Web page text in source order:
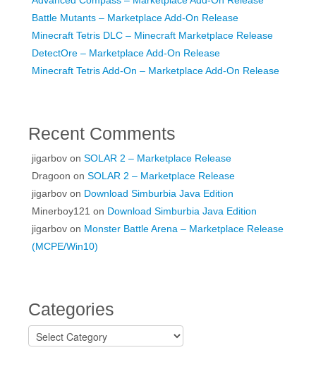
Battle Mutants – Marketplace Add-On Release
Minecraft Tetris DLC – Minecraft Marketplace Release
DetectOre – Marketplace Add-On Release
Minecraft Tetris Add-On – Marketplace Add-On Release
Recent Comments
jigarbov on SOLAR 2 – Marketplace Release
Dragoon on SOLAR 2 – Marketplace Release
jigarbov on Download Simburbia Java Edition
Minerboy121 on Download Simburbia Java Edition
jigarbov on Monster Battle Arena – Marketplace Release
(MCPE/Win10)
Categories
a